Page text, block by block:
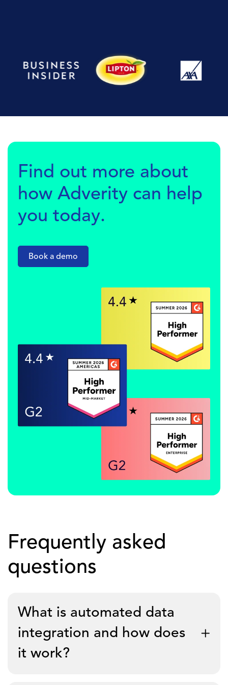
Find out more about
how Adverity can help
you today.
Book a demo
Frequently asked
questions
What is automated data
integration and how does
it work?